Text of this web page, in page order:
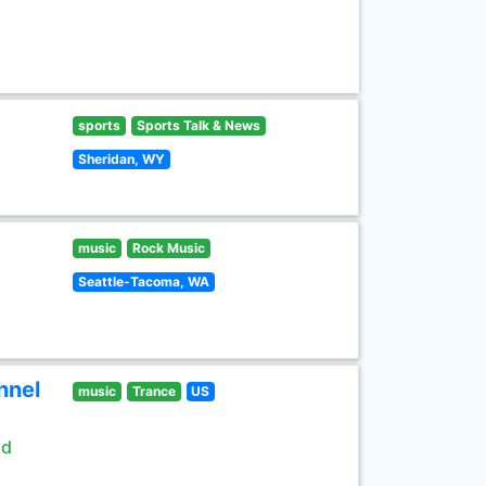
sports Sports Talk & News
Sheridan, WY
music Rock Music
Seattle-Tacoma, WA
music Trance US